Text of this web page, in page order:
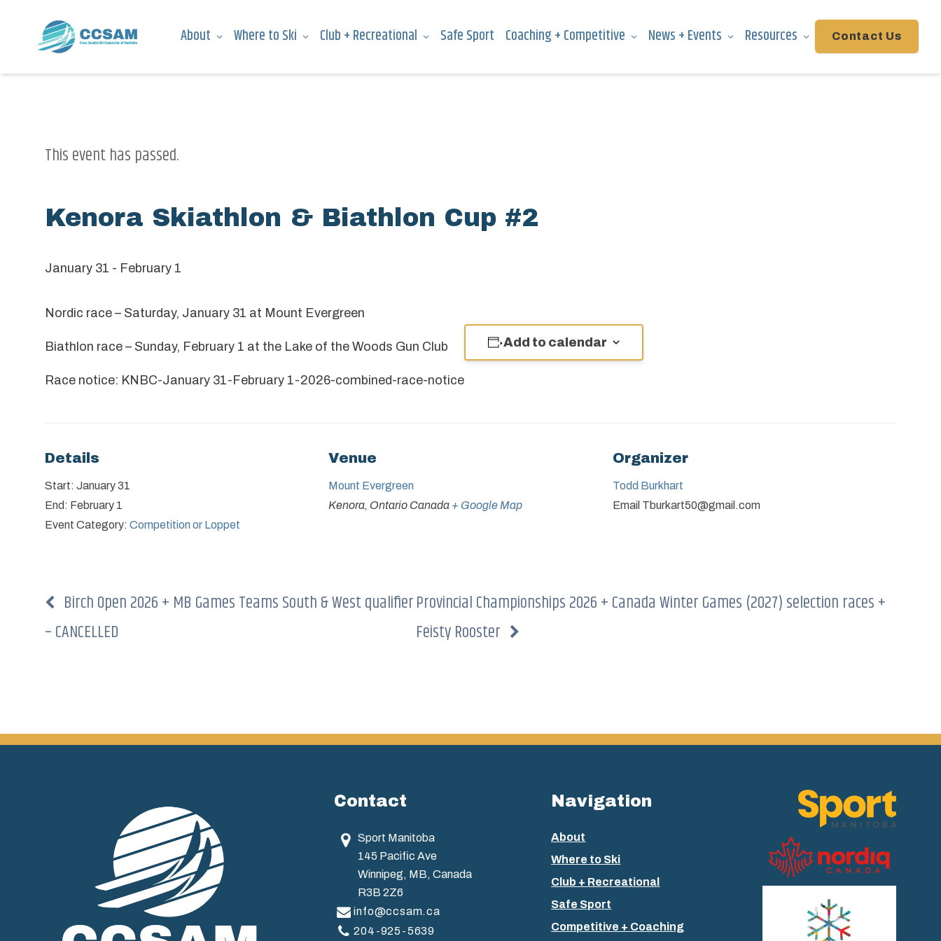
About Where to Ski Club + Recreational Safe Sport Coaching + Competitive News + Events Resources Contact Us
This event has passed.
Kenora Skiathlon & Biathlon Cup #2
January 31 - February 1
Nordic race – Saturday, January 31 at Mount Evergreen
Biathlon race – Sunday, February 1 at the Lake of the Woods Gun Club
Race notice: KNBC-January 31-February 1-2026-combined-race-notice
Add to calendar
Details
Start: January 31
End: February 1
Event Category: Competition or Loppet
Venue
Mount Evergreen
Kenora, Ontario Canada + Google Map
Organizer
Todd Burkhart
Email Tburkart50@gmail.com
Birch Open 2026 + MB Games Teams South & West qualifier
– CANCELLED
Provincial Championships 2026 + Canada Winter Games (2027) selection races +
Feisty Rooster
Contact
Sport Manitoba
145 Pacific Ave
Winnipeg, MB, Canada
R3B 2Z6
info@ccsam.ca
204-925-5639
Navigation
About
Where to Ski
Club + Recreational
Safe Sport
Competitive + Coaching